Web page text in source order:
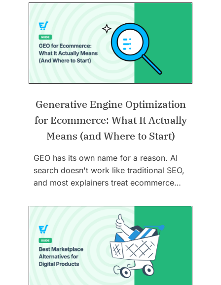
Generative Engine Optimization
for Ecommerce: What It Actually
Means (and Where to Start)
GEO has its own name for a reason. AI
search doesn't work like traditional SEO,
and most explainers treat ecommerce…